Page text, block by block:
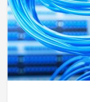
Cumberland Land
crews. Crews are
technology, including
Systems. Many of our
and savvy mariners,
anywhere, most any